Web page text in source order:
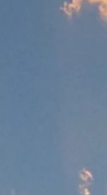
4 Simple Ways to
Build Meaningful